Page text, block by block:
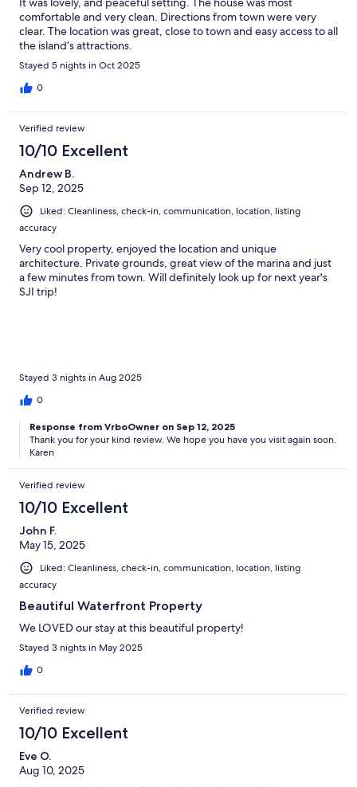
comfortable and very clean. Directions from town were very
clear. The location was great, close to town and easy access to all
the island’s attractions.
Stayed 5 nights in Oct 2025
0
Verified review
10/10 Excellent
Andrew B.
Sep 12, 2025
Liked: Cleanliness, check-in, communication, location, listing
accuracy
Very cool property, enjoyed the location and unique
architecture. Private grounds, great view of the marina and just
a few minutes from town. Will definitely look up for next year's
SJI trip!
Stayed 3 nights in Aug 2025
0
Response from VrboOwner on Sep 12, 2025
Thank you for your kind review. We hope you have you visit again soon.
Karen
Verified review
10/10 Excellent
John F.
May 15, 2025
Liked: Cleanliness, check-in, communication, location, listing
accuracy
Beautiful Waterfront Property
We LOVED our stay at this beautiful property!
Stayed 3 nights in May 2025
0
Verified review
10/10 Excellent
Eve O.
Aug 10, 2025